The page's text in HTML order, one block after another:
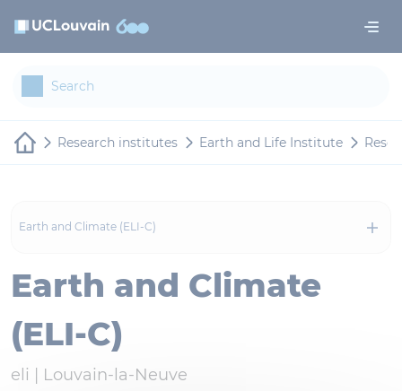
Research institutes Earth and Life Institute
Earth and Climate (ELI-C)
Earth and Climate
(ELI-C)
eli | Louvain-la-Neuve